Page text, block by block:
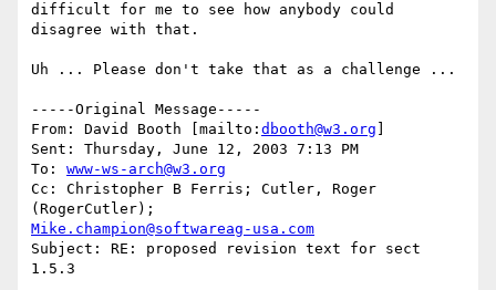
difficult for me to see how anybody could
disagree with that.
Uh ... Please don't take that as a challenge ...
-----Original Message-----
From: David Booth [mailto: dbooth@w3.org
Sent: Thursday, June 12, 2003 7:13 PM
To: www-ws-arch@w3.org
Cc: Christopher B Ferris; Cutler, Roger
Mike.champion@softwareag-usa.com
Subject: RE: proposed revision text for sect
1.5.3